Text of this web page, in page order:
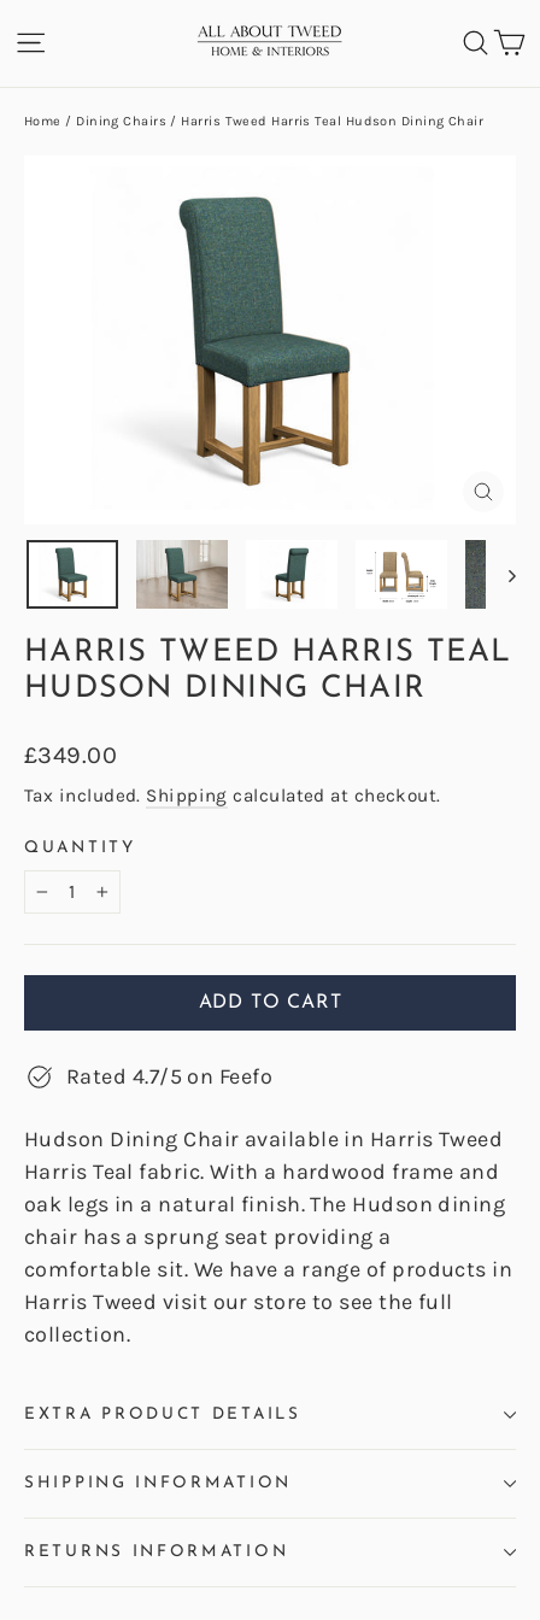
to
SITE NAVIGATION
Home / Dining Chairs / Harris Tweed Harris Teal Hudson Dining Chair
HARRIS TWEED HARRIS TEAL
HUDSON DINING CHAIR
Regular
price
£349.00
Tax included. Shipping calculated at checkout.
QUANTITY
− +
ADD TO CART
Rated 4.7/5 on Feefo
Hudson Dining Chair available in Harris Tweed
Harris Teal fabric. With a hardwood frame and
oak legs in a natural finish. The Hudson dining
chair has a sprung seat providing a
comfortable sit. We have a range of products in
Harris Tweed visit our store to see the full
collection.
EXTRA PRODUCT DETAILS
SHIPPING INFORMATION
RETURNS INFORMATION